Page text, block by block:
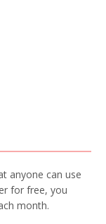
anyone can use
for free, you
month.